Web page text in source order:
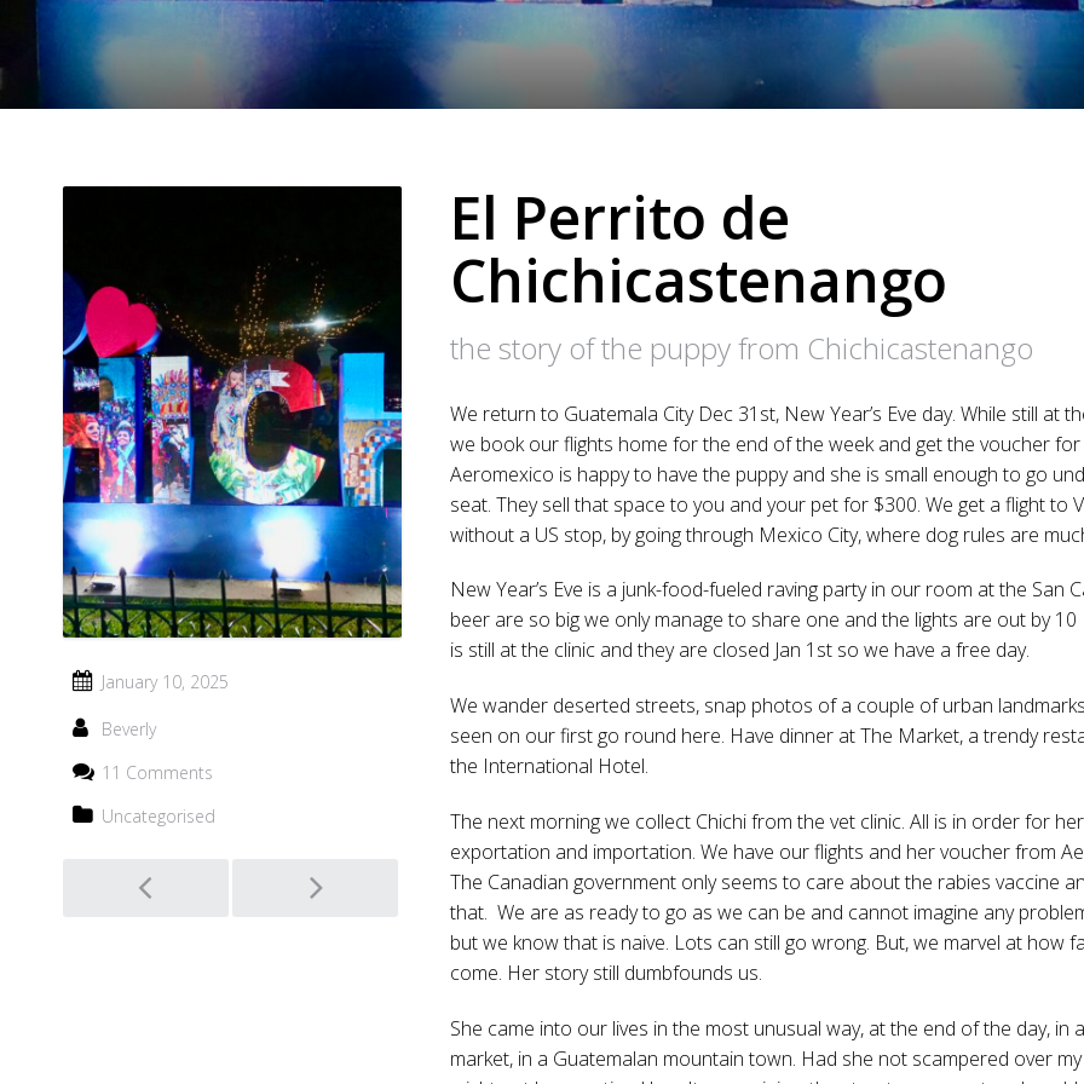
El Perrito de
Chichicastenango
the story of the puppy from Chichicastenango
We return to Guatemala City Dec 31st, New Year’s Eve day. While still at
we book our flights home for the end of the week and get the voucher for
Aeromexico is happy to have the puppy and she is small enough to go
seat. They sell that space to you and your pet for $300. We get a flight to
without a US stop, by going through Mexico City, where dog rules are
New Year’s Eve is a junk-food-fueled raving party in our room at the San
beer are so big we only manage to share one and the lights are out by 10
is still at the clinic and they are closed Jan 1st so we have a free day.
We wander deserted streets, snap photos of a couple of urban
seen on our first go round here. Have dinner at The Market, a trendy
the International Hotel.
The next morning we collect Chichi from the vet clinic. All is in order for her
exportation and importation. We have our flights and her voucher from
The Canadian government only seems to care about the rabies vaccine
that. We are as ready to go as we can be and cannot imagine any
but we know that is naive. Lots can still go wrong. But, we marvel at how
come. Her story still dumbfounds us.
She came into our lives in the most unusual way, at the end of the day, in
market, in a Guatemalan mountain town. Had she not scampered over
January 10, 2025
Beverly
11 Comments
Uncategorised
Post